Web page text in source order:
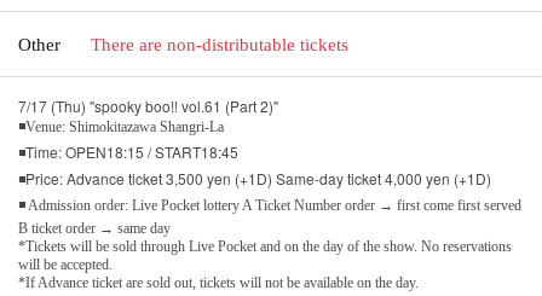
Other There are non-distributable tickets
7/17 (Thu) "spooky boo!! vol.61 (Part 2)"
◾Venue: Shimokitazawa Shangri-La
◾Time: OPEN18:15 / START18:45
◾Price: Advance ticket 3,500 yen (+1D) Same-day ticket 4,000 yen (+1D)
◾ Admission order: Live Pocket lottery A Ticket Number order → first come first served
B ticket order → same day
*Tickets will be sold through Live Pocket and on the day of the show. No reservations
will be accepted.
*If Advance ticket are sold out, tickets will not be available on the day.